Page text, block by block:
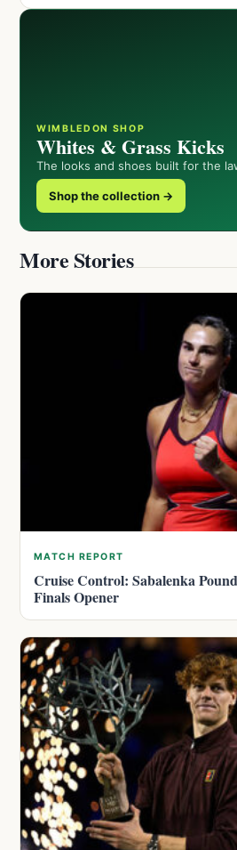
WIMBLEDON SHOP
Whites & Grass Kicks
The looks and shoes built for the
Shop the collection →
More Stories
MATCH REPORT
Cruise Control: Sabalenka
Finals Opener